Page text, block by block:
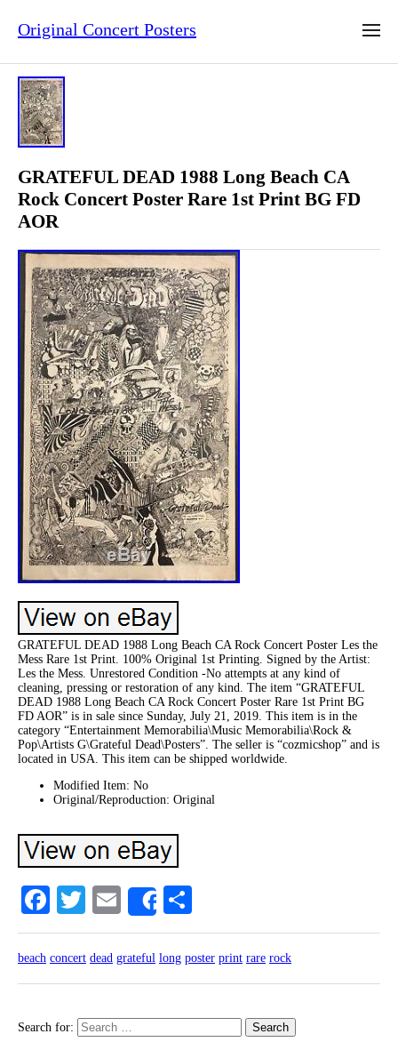
Original Concert Posters
GRATEFUL DEAD 1988 Long Beach CA
Rock Concert Poster Rare 1st Print BG FD
AOR
GRATEFUL DEAD 1988 Long Beach CA Rock Concert Poster Les the
Mess Rare 1st Print. 100% Original 1st Printing. Signed by the Artist:
Les the Mess. Unrestored Condition -No attempts at any kind of
cleaning, pressing or restoration of any kind. The item “GRATEFUL
DEAD 1988 Long Beach CA Rock Concert Poster Rare 1st Print BG
FD AOR” is in sale since Sunday, July 21, 2019. This item is in the
category “Entertainment Memorabilia\Music Memorabilia\Rock &
Pop\Artists G\Grateful Dead\Posters”. The seller is “cozmicshop” and is
located in USA. This item can be shipped worldwide.
Modified Item: No
Original/Reproduction: Original
Facebook
TwitterEmailShare
beach concert dead grateful long poster print rare rock
Search for: